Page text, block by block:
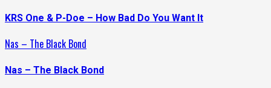
KRS One & P-Doe – How Bad Do You Want It
Nas – The Black Bond
Nas – The Black Bond